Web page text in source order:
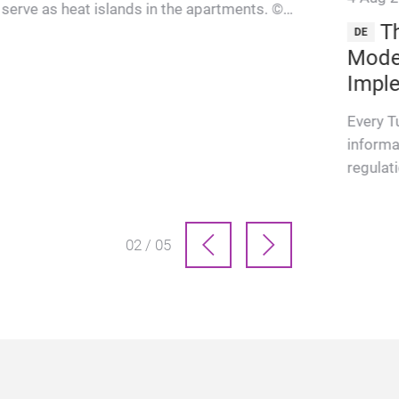
serve as heat islands in the apartments. ©
DE
Every
03 / 05